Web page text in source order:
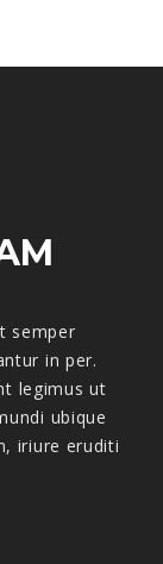
semper
in per.
legimus ut
ubique
iriure eruditi